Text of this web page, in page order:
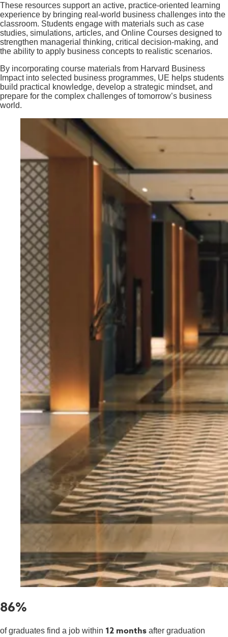
These resources support an active, practice-oriented learning
experience by bringing real-world business challenges into the
classroom. Students engage with materials such as case
studies, simulations, articles, and Online Courses designed to
strengthen managerial thinking, critical decision-making, and
the ability to apply business concepts to realistic scenarios.
By incorporating course materials from Harvard Business
Impact into selected business programmes, UE helps students
build practical knowledge, develop a strategic mindset, and
prepare for the complex challenges of tomorrow’s business
world.
86%
of graduates find a job within 12 months after graduation